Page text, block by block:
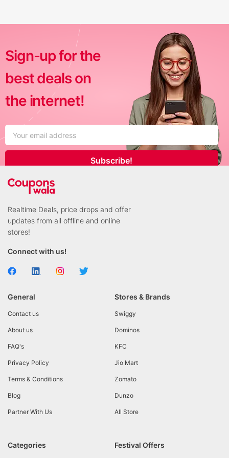
Sign-up for the
best deals on
the internet!
Subscribe!
Realtime Deals, price drops and offer
updates from all offline and online
stores!
Connect with us!
General
Contact us
About us
FAQ's
Privacy Policy
Terms & Conditions
Blog
Partner With Us
Stores & Brands
Swiggy
Dominos
KFC
Jio Mart
Zomato
Dunzo
All Store
Categories Festival Offers